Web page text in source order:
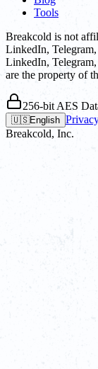
Tools
Breakcold is not
LinkedIn,
LinkedIn,
are the property of
256-bit AES
🇺🇸English
Breakcold, Inc.